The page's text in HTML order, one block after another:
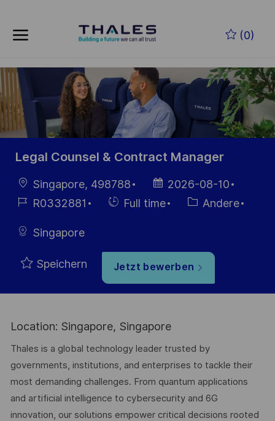
(0)
-
Legal Counsel & Contract Manager
Ort Singapore, 498788
Datum der
Veröffentlichung
2026-08-10
Job- R0332881 Einstellunngstyp
Full time Kategorie
Andere
Singapore
Speichern Jetzt bewerben
Location: Singapore, Singapore
Thales is a global technology leader trusted by
governments, institutions, and enterprises to tackle their
most demanding challenges. From quantum applications
and artificial intelligence to cybersecurity and 6G
innovation, our solutions empower critical decisions rooted